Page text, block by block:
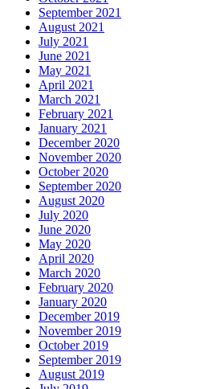
September 2021
August 2021
July 2021
June 2021
May 2021
April 2021
March 2021
February 2021
January 2021
December 2020
November 2020
October 2020
September 2020
August 2020
July 2020
June 2020
May 2020
April 2020
March 2020
February 2020
January 2020
December 2019
November 2019
October 2019
September 2019
August 2019